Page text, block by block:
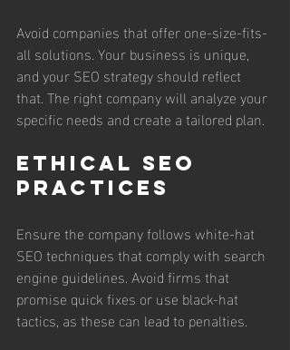
Avoid companies that offer one-size-fits-
all solutions. Your business is unique,
and your SEO strategy should reflect
that. The right company will analyze your
specific needs and create a tailored plan.
Ethical SEO
Practices
Ensure the company follows white-hat
SEO techniques that comply with search
engine guidelines. Avoid firms that
promise quick fixes or use black-hat
tactics, as these can lead to penalties.